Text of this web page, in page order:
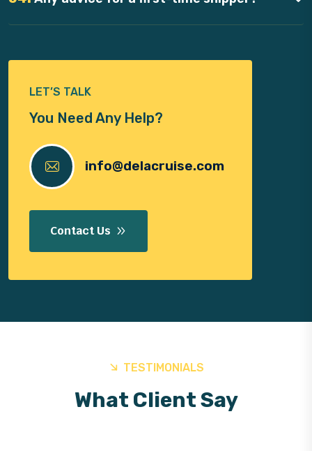
LET’S TALK
You Need Any Help?
info@delacruise.com
Contact Us
TESTIMONIALS
What Client Say